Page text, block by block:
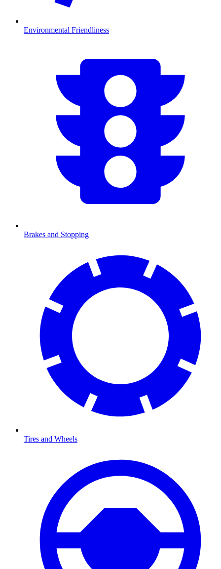
Environmental Friendliness
Brakes and Stopping
Tires and Wheels